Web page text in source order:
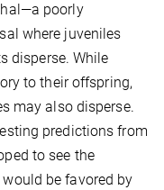
poorly
where juveniles
disperse. While
to their offspring,
may also disperse.
predictions from
to see the
be favored by